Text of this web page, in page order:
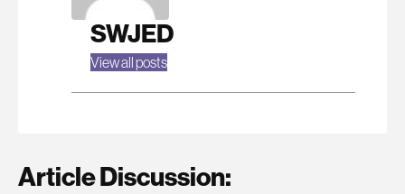
SWJED
View all posts
Article Discussion: